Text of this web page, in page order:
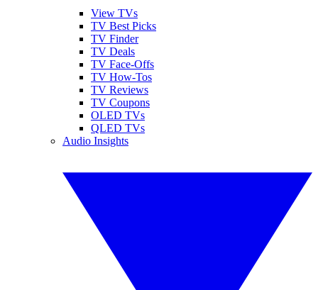
View TVs
TV Best Picks
TV Finder
TV Deals
TV Face-Offs
TV How-Tos
TV Reviews
TV Coupons
OLED TVs
QLED TVs
Audio Insights